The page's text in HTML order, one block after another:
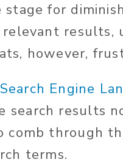
for
relevant results,
however,
Search Engine
search results
through
terms.